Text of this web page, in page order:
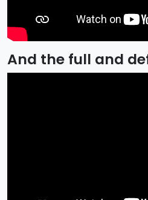
And the full and